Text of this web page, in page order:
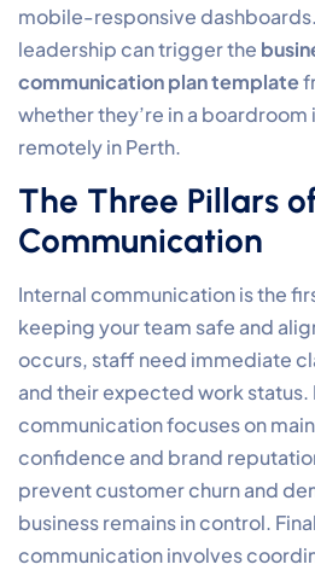
mobile-responsive
leadership can trigger the
communication plan template
whether they’re in a
remotely in Perth.
The Three Pillars
Communication
Internal communication is the
keeping your team safe and
occurs, staff need immediate
and their expected work status.
communication focuses on
confidence and brand
prevent customer churn and
business remains in control.
communication involves